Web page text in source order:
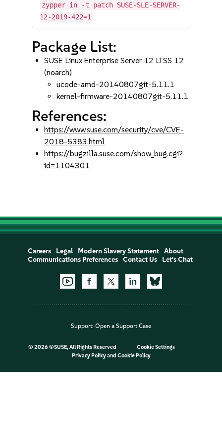
zypper in -t patch SUSE-SLE-SERVER-
12-2019-422=1
Package List:
SUSE Linux Enterprise Server 12 LTSS 12
(noarch)
ucode-amd-20140807git-5.11.1
kernel-firmware-20140807git-5.11.1
References:
https://www.suse.com/security/cve/CVE-
2018-5383.html
https://bugzilla.suse.com/show_bug.cgi?
id=1104301
Careers Legal Modern Slavery Statement
About
Communications Preferences
Contact Us Let's Chat
Support: Open a Support Case
© 2026 ©SUSE, All Rights Reserved
Cookie Settings
Privacy Policyand Cookie Policy